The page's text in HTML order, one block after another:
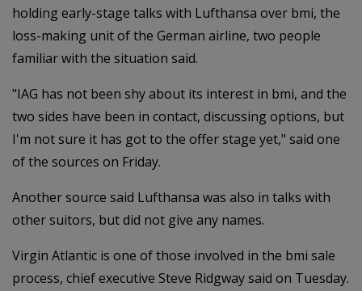
holding early-stage talks with Lufthansa over bmi, the
loss-making unit of the German airline, two people
familiar with the situation said.
"IAG has not been shy about its interest in bmi, and the
two sides have been in contact, discussing options, but
I'm not sure it has got to the offer stage yet," said one
of the sources on Friday.
Another source said Lufthansa was also in talks with
other suitors, but did not give any names.
Virgin Atlantic is one of those involved in the bmi sale
process, chief executive Steve Ridgway said on Tuesday.